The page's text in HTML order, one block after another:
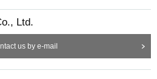
Ltd.
us by e-mail